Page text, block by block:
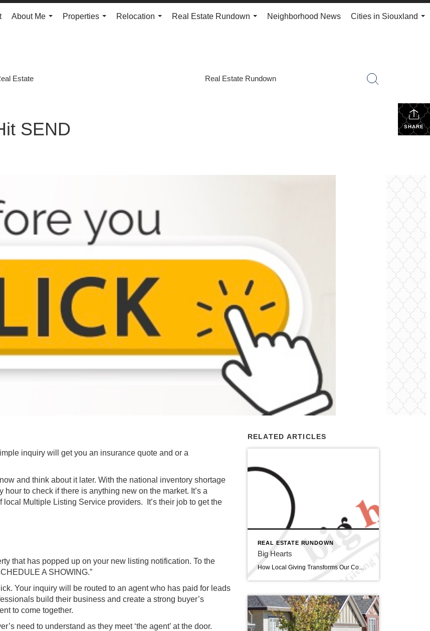
About Me
Properties
Relocation
Real Estate Rundown
Neighborhood News
Cities in Siouxland
Estate Real Estate Rundown
SHARE
SEND
inquiry will get you an insurance quote and or a
and think about it later. With the national inventory shortage
to check if there is anything new on the market. It’s a
Multiple Listing Service providers. It’s their job to get the
that has popped up on your new listing notification. To the
A SHOWING.”
Your inquiry will be routed to an agent who has paid for leads
build their business and create a strong buyer’s
to come together.
need to understand as they meet ‘the agent’ at the door.
RELATED ARTICLES
REAL ESTATE RUNDOWN
Big Hearts
How Local Giving Transforms Our Community February is often associated with grand romantic gestures, but this month, I am celebrating a different kind of love; the expansive, selfless love that fuels our community’s most vital charitable organizations. Did you know there are 110 Non-profit organizations listed in the Siouxland Chamber of Commerce directory? […]